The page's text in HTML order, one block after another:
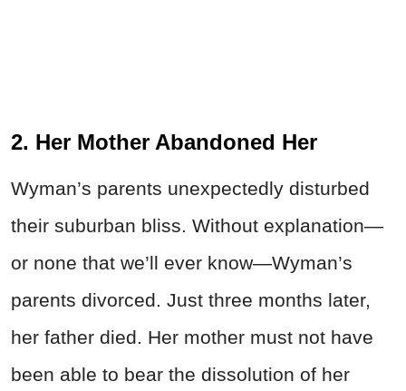
2. Her Mother Abandoned Her
Wyman’s parents unexpectedly disturbed
their suburban bliss. Without explanation—
or none that we’ll ever know—Wyman’s
parents divorced. Just three months later,
her father died. Her mother must not have
been able to bear the dissolution of her